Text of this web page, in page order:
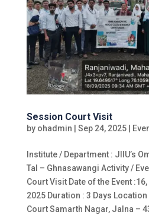
Session Court Visit
by ohadmin Sep 24, 2025|
Institute / Department : JIIU’s
Tal – Ghnasawangi Activity /
Court Visit Date of the Event
2025 Duration : 3 Days
Court Samarth Nagar, Jalna –